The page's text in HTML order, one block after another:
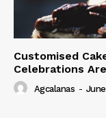
Customised
Celebrations
Agcalanas -